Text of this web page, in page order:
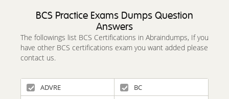
BCS Practice Exams Dumps Question
Answers
The followings list BCS Certifications in Abraindumps, If you
have other BCS certifications exam you want added please
contact us.
ADVRE
BC